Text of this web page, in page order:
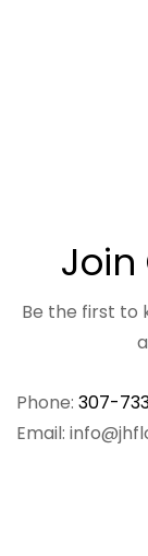
Phone: 307-
Email:
Join
Be the first to